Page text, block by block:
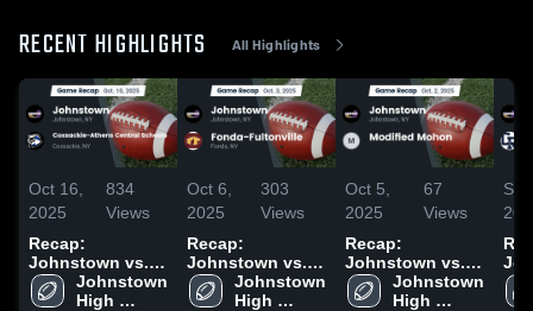
RECENT HIGHLIGHTS All Highlights
Oct 16,
2025
834
Views
Recap:
Johnstown vs.
Coxsackie-
Athens Central
Johnstown
High
Oct 6,
2025
303
Views
Recap:
Johnstown vs.
Fonda-
Fultonville 2025
Johnstown
High
Oct 5,
2025
67
Views
Recap:
Johnstown vs.
Modified Mohon
2025
Johnstown
High